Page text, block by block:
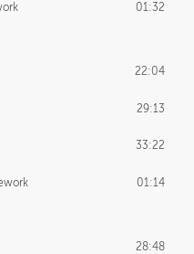
01:32
22:04
29:13
33:22
01:14
28:48